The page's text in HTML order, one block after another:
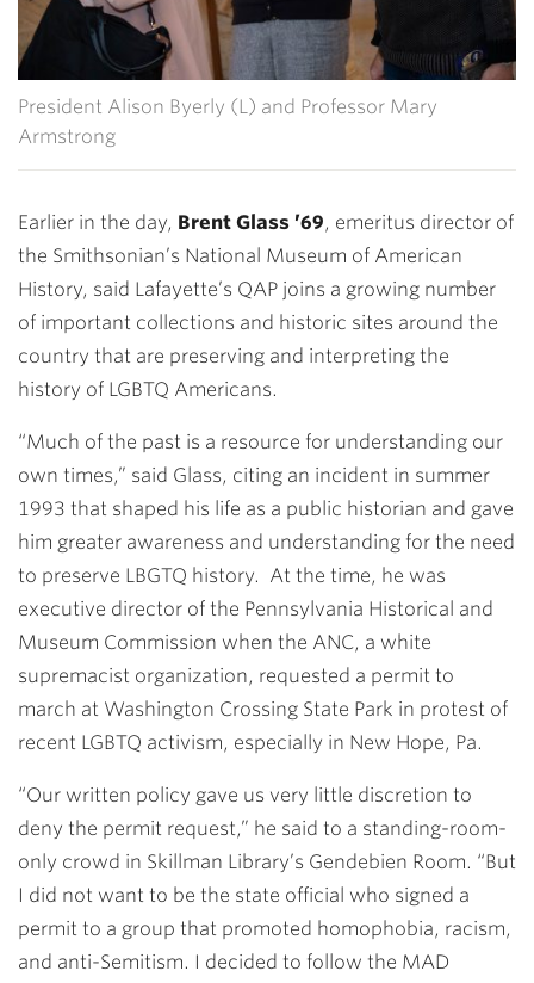
President Alison Byerly (L) and Professor Mary
Armstrong
Earlier in the day, Brent Glass ’69, emeritus director of
the Smithsonian’s National Museum of American
History, said Lafayette’s QAP joins a growing number
of important collections and historic sites around the
country that are preserving and interpreting the
history of LGBTQ Americans.
“Much of the past is a resource for understanding our
own times,” said Glass, citing an incident in summer
1993 that shaped his life as a public historian and gave
him greater awareness and understanding for the need
to preserve LBGTQ history. At the time, he was
executive director of the Pennsylvania Historical and
Museum Commission when the ANC, a white
supremacist organization, requested a permit to
march at Washington Crossing State Park in protest of
recent LGBTQ activism, especially in New Hope, Pa.
“Our written policy gave us very little discretion to
deny the permit request,” he said to a standing-room-
only crowd in Skillman Library’s Gendebien Room. “But
I did not want to be the state official who signed a
permit to a group that promoted homophobia, racism,
and anti-Semitism. I decided to follow the MAD